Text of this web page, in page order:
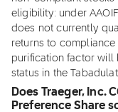
eligibility: under
does not currently
returns to compliance
purification factor will
status in the
Does Traeger, Inc.
Preference Share